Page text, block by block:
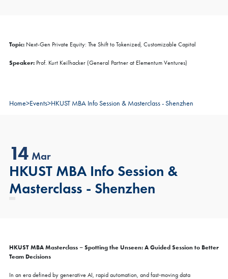
Topic: Next-Gen Private Equity: The Shift to Tokenized, Customizable Capital
Speaker: Prof. Kurt Keilhacker (General Partner at Elementum Ventures)
Home>Events>HKUST MBA Info Session & Masterclass - Shenzhen
14 Mar
HKUST MBA Info Session &
Masterclass - Shenzhen
HKUST MBA Masterclass – Spotting the Unseen: A Guided Session to Better
Team Decisions
In an era defined by generative AI, rapid automation, and fast‑moving data